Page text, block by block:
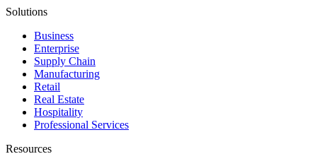
Solutions
Business
Enterprise
Supply Chain
Manufacturing
Retail
Real Estate
Hospitality
Professional Services
Resources